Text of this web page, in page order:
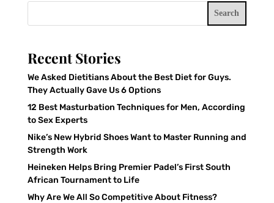
Search
Recent Stories
We Asked Dietitians About the Best Diet for Guys.
They Actually Gave Us 6 Options
12 Best Masturbation Techniques for Men, According
to Sex Experts
Nike’s New Hybrid Shoes Want to Master Running and
Strength Work
Heineken Helps Bring Premier Padel’s First South
African Tournament to Life
Why Are We All So Competitive About Fitness?